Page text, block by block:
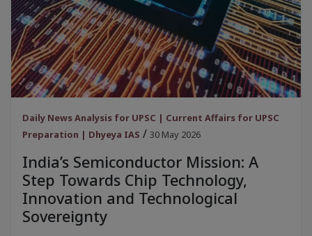
Daily News Analysis for UPSC | Current Affairs for UPSC
Preparation | Dhyeya IAS / 30 May 2026
India’s Semiconductor Mission: A
Step Towards Chip Technology,
Innovation and Technological
Sovereignty